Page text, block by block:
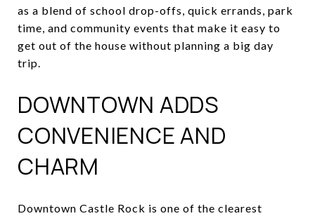
as a blend of school drop-offs, quick errands, park
time, and community events that make it easy to
get out of the house without planning a big day
trip.
DOWNTOWN ADDS
CONVENIENCE AND
CHARM
Downtown Castle Rock is one of the clearest